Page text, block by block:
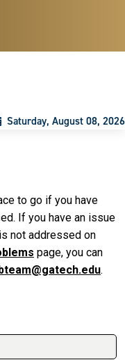
Saturday, August 08, 2026
to go if you have
If you have an issue
not addressed on
page, you can
.